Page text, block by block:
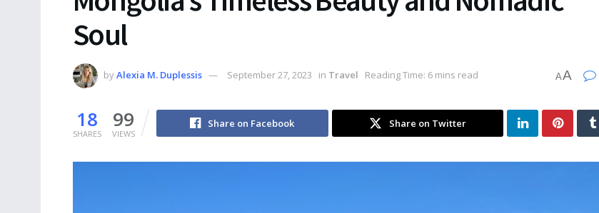
Soul
byAlexia M. Duplessis September 27, 2023 in Travel Reading Time: 6 mins read AA
18
SHARES
99
VIEWS
Share on Facebook Share on Twitter